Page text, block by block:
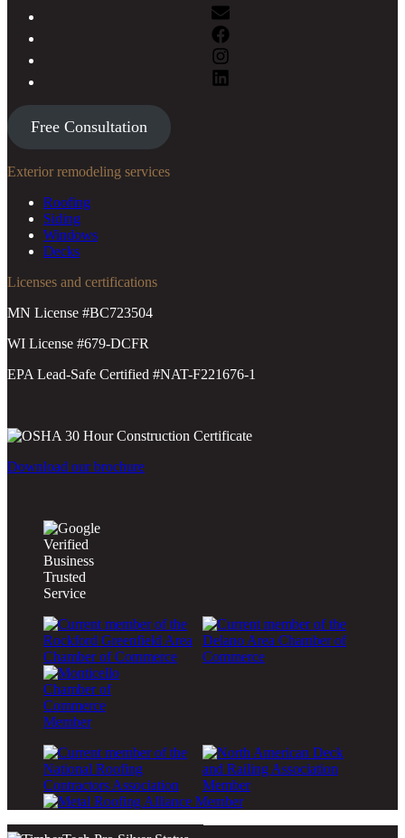
Free Consultation
Exterior remodeling services
Roofing
Siding
Windows
Decks
Licenses and certifications
MN License #BC723504
WI License #679-DCFR
EPA Lead-Safe Certified #NAT-F221676-1
Download our brochure